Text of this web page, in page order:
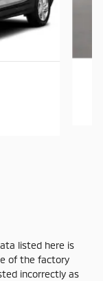
listed here is
of the factory
incorrectly as